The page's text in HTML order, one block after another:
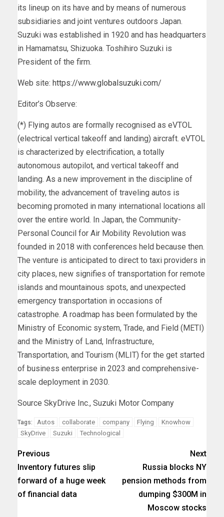
its lineup on its have and by means of numerous
subsidiaries and joint ventures outdoors Japan.
Suzuki was established in 1920 and has headquarters
in Hamamatsu, Shizuoka. Toshihiro Suzuki is
President of the firm.
Web site: https://www.globalsuzuki.com/
Editor’s Observe:
(*) Flying autos are formally recognised as eVTOL
(electrical vertical takeoff and landing) aircraft. eVTOL
is characterized by electrification, a totally
autonomous autopilot, and vertical takeoff and
landing. As a new improvement in the discipline of
mobility, the advancement of traveling autos is
becoming promoted in many international locations all
over the entire world. In Japan, the Community-
Personal Council for Air Mobility Revolution was
founded in 2018 with conferences held because then.
The venture is anticipated to direct to taxi providers in
city places, new signifies of transportation for remote
islands and mountainous spots, and unexpected
emergency transportation in occasions of
catastrophe. A roadmap has been formulated by the
Ministry of Economic system, Trade, and Field (METI)
and the Ministry of Land, Infrastructure,
Transportation, and Tourism (MLIT) for the get started
of business enterprise in 2023 and comprehensive-
scale deployment in 2030.
Source SkyDrive Inc., Suzuki Motor Company
Tags: Autos collaborate company Flying
Knowhow
SkyDrive
Suzuki Technological
Previous
Inventory futures slip
forward of a huge week
of financial data
Next
Russia blocks NY
pension methods from
dumping $300M in
Moscow stocks